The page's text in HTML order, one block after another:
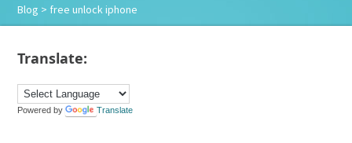
Blog > free unlock iphone
Translate:
Powered by Translate